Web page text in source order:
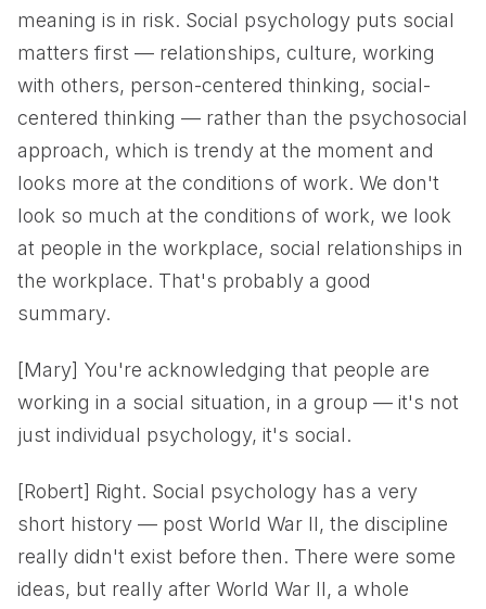
meaning is in risk. Social psychology puts social
matters first — relationships, culture, working
with others, person-centered thinking, social-
centered thinking — rather than the psychosocial
approach, which is trendy at the moment and
looks more at the conditions of work. We don't
look so much at the conditions of work, we look
at people in the workplace, social relationships in
the workplace. That's probably a good
summary.
[Mary] You're acknowledging that people are
working in a social situation, in a group — it's not
just individual psychology, it's social.
[Robert] Right. Social psychology has a very
short history — post World War II, the discipline
really didn't exist before then. There were some
ideas, but really after World War II, a whole